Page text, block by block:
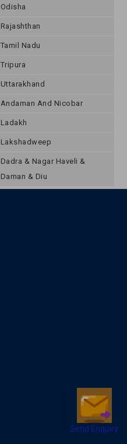
Send Enquiry
Odisha
Rajashthan
Tamil Nadu
Tripura
Uttarakhand
Andaman And Nicobar
Ladakh
Lakshadweep
Dadra & Nagar Haveli &
Daman & Diu